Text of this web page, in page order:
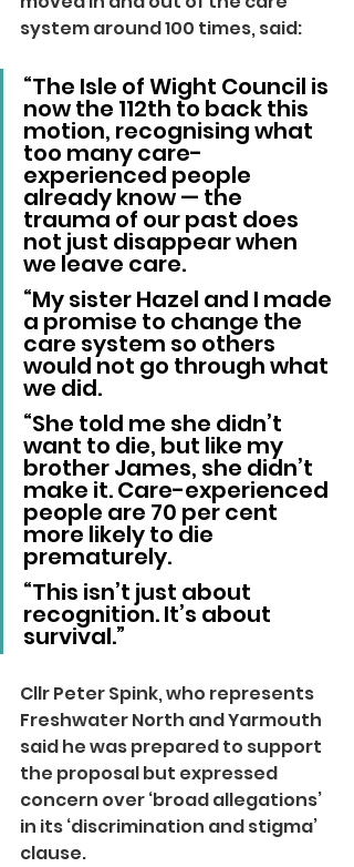
system around 100 times, said:
“The Isle of Wight Council is
now the 112th to back this
motion, recognising what
too many care-
experienced people
already know — the
trauma of our past does
not just disappear when
we leave care.
“My sister Hazel and I made
a promise to change the
care system so others
would not go through what
we did.
“She told me she didn’t
want to die, but like my
brother James, she didn’t
make it. Care-experienced
people are 70 per cent
more likely to die
prematurely.
“This isn’t just about
recognition. It’s about
survival.”
Cllr Peter Spink, who represents
Freshwater North and Yarmouth
said he was prepared to support
the proposal but expressed
concern over ‘broad allegations’
in its ‘discrimination and stigma’
clause.